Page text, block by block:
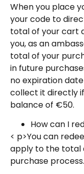
When you place
your code to
total of your cart
you, as an
total of your
in future
no expiration
collect it directly
balance of €50.
How can I
< p>You can
apply to the total
purchase process.